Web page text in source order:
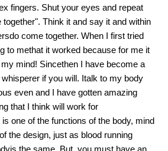
fingers. Shut your eyes and repeat
Think it and say it and within
come together. When I first tried
to methat it worked because for me it
mind! Sincethen I have become a
if you will. Italk to my body
even and I have gotten amazing
that I think will work for
one of the functions of the body, mind
the design, just as blood running
the same. But, you must have an